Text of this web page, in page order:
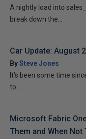
A nightly load into
break down the...
Car Update: August
BySteve Jones
It’s been some time
to...
Microsoft Fabric
Them and When Not